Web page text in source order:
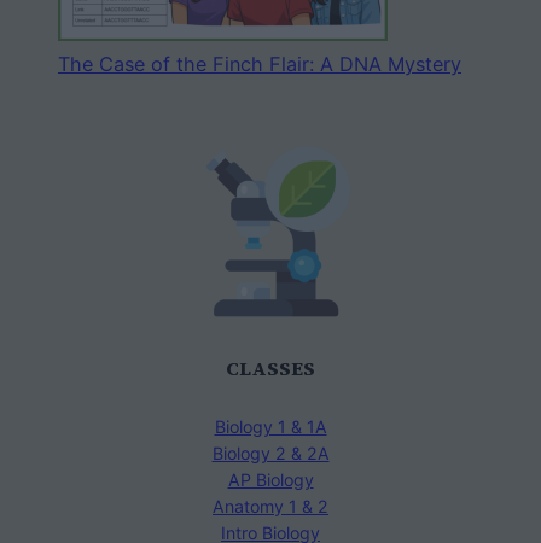
The Case of the Finch Flair: A DNA Mystery
CLASSES
Biology 1 & 1A
Biology 2 & 2A
AP Biology
Anatomy 1 & 2
Intro Biology